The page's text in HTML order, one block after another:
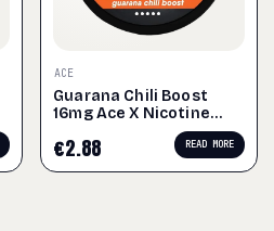
ACE
Guarana Chili Boost
16mg Ace X Nicotine
€2.88 READ MORE